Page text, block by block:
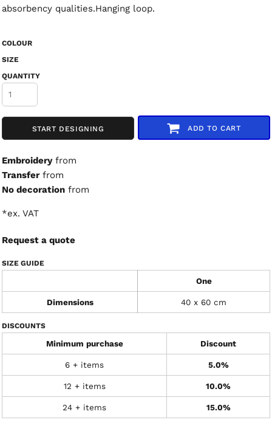
absorbency qualities.Hanging loop.
COLOUR
SIZE
QUANTITY
START DESIGNING ADD TO CART
Embroideryfrom
Transferfrom
No decoration from
*ex. VAT
Request a quote
SIZE GUIDE
One
Dimensions 40 x 60 cm
DISCOUNTS
Minimum purchase Discount
6 + items 5.0%
12 + items 10.0%
24 + items 15.0%